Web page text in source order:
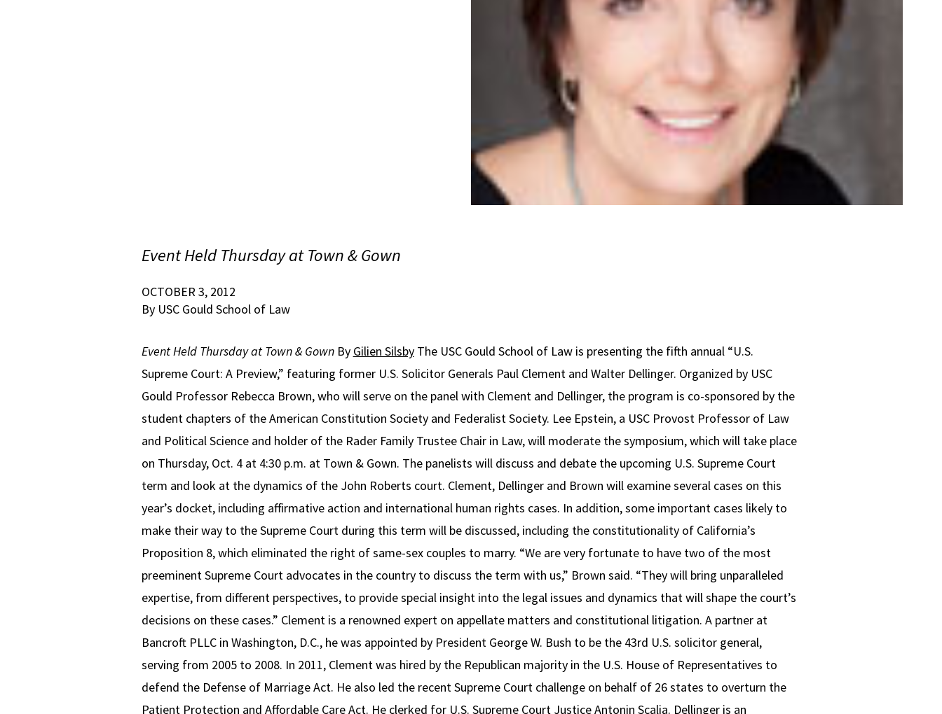
Event Held Thursday at Town & Gown
OCTOBER 3, 2012
By USC Gould School of Law
Event Held Thursday at Town & Gown By Gilien SilsbyThe USC Gould School of Law is presenting the fifth annual “U.S.
Supreme Court: A Preview,” featuring former U.S. Solicitor Generals Paul Clement and Walter Dellinger. Organized by USC
Gould Professor Rebecca Brown, who will serve on the panel with Clement and Dellinger, the program is co-sponsored by the
student chapters of the American Constitution Society and Federalist Society. Lee Epstein, a USC Provost Professor of Law
and Political Science and holder of the Rader Family Trustee Chair in Law, will moderate the symposium, which will take place
on Thursday, Oct. 4 at 4:30 p.m. at Town & Gown. The panelists will discuss and debate the upcoming U.S. Supreme Court
term and look at the dynamics of the John Roberts court. Clement, Dellinger and Brown will examine several cases on this
year’s docket, including affirmative action and international human rights cases. In addition, some important cases likely to
make their way to the Supreme Court during this term will be discussed, including the constitutionality of California’s
Proposition 8, which eliminated the right of same-sex couples to marry. “We are very fortunate to have two of the most
preeminent Supreme Court advocates in the country to discuss the term with us,” Brown said. “They will bring unparalleled
expertise, from different perspectives, to provide special insight into the legal issues and dynamics that will shape the court’s
decisions on these cases.” Clement is a renowned expert on appellate matters and constitutional litigation. A partner at
Bancroft PLLC in Washington, D.C., he was appointed by President George W. Bush to be the 43rd U.S. solicitor general,
serving from 2005 to 2008. In 2011, Clement was hired by the Republican majority in the U.S. House of Representatives to
defend the Defense of Marriage Act. He also led the recent Supreme Court challenge on behalf of 26 states to overturn the
Patient Protection and Affordable Care Act. He clerked for U.S. Supreme Court Justice Antonin Scalia. Dellinger is an